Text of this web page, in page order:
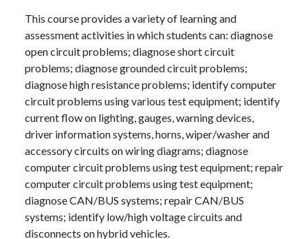
This course provides a variety of learning and
assessment activities in which students can: diagnose
open circuit problems; diagnose short circuit
problems; diagnose grounded circuit problems;
diagnose high resistance problems; identify computer
circuit problems using various test equipment; identify
current flow on lighting, gauges, warning devices,
driver information systems, horns, wiper/washer and
accessory circuits on wiring diagrams; diagnose
computer circuit problems using test equipment; repair
computer circuit problems using test equipment;
diagnose CAN/BUS systems; repair CAN/BUS
systems; identify low/high voltage circuits and
disconnects on hybrid vehicles.